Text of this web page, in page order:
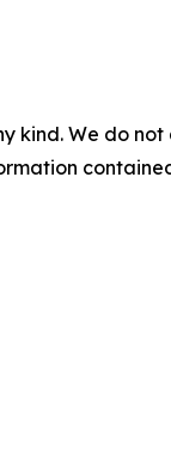
kind. We do